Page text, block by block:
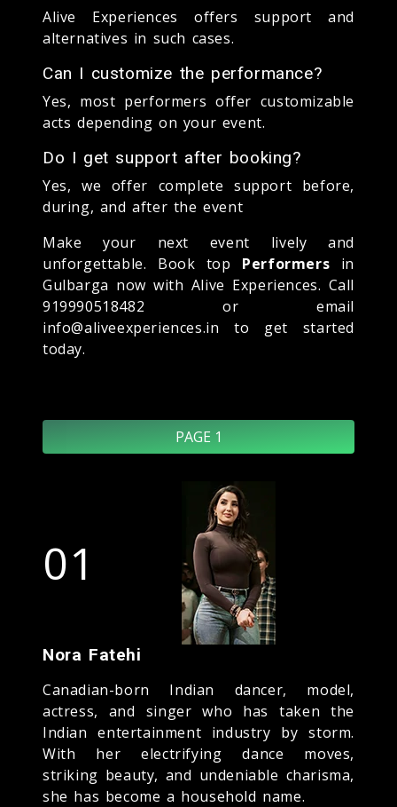
Alive Experiences offers support and
alternatives in such cases.
Can I customize the performance?
Yes, most performers offer customizable
acts depending on your event.
Do I get support after booking?
Yes, we offer complete support before,
during, and after the event
Make your next event lively and
unforgettable. Book top Performers in
Gulbarga now with Alive Experiences. Call
919990518482 or email
info@aliveexperiences.in to get started
today.
PAGE 1
01
Nora Fatehi
Canadian-born Indian dancer, model,
actress, and singer who has taken the
Indian entertainment industry by storm.
With her electrifying dance moves,
striking beauty, and undeniable charisma,
she has become a household name.